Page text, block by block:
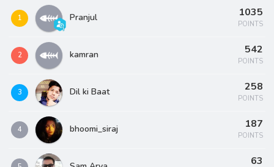
1 Pranjul 1035
POINTS
2 kamran 542
POINTS
3 Dil ki Baat 258
POINTS
4 bhoomi_siraj 187
POINTS
63